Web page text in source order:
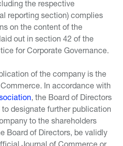
the respective
reporting section) complies
on the content of the
out in section 42 of the
for Corporate Governance.
of the company is the
In accordance with
, the Board of Directors
designate further publication
to the shareholders
Board of Directors, be validly
Journal of Commerce or